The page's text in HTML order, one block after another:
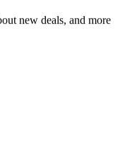
new deals, and more